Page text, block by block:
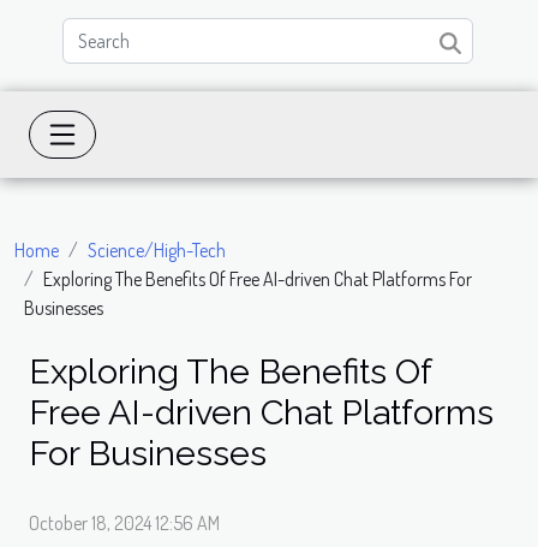
Home
Science/High-Tech
Exploring The Benefits Of Free AI-driven Chat Platforms For
Businesses
Exploring The Benefits Of
Free AI-driven Chat Platforms
For Businesses
October 18, 2024 12:56 AM